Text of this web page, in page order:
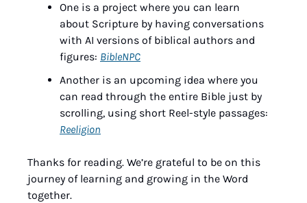
One is a project where you can learn
about Scripture by having conversations
with AI versions of biblical authors and
figures: BibleNPC
Another is an upcoming idea where you
can read through the entire Bible just by
Reeligion
Thanks for reading. We’re grateful to be on this
journey of learning and growing in the Word
together.